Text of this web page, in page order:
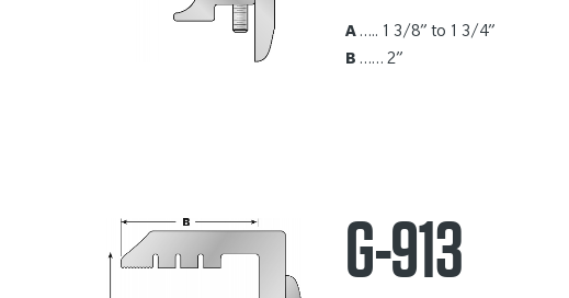
A….. 1 3/8” to 1 3/4”
B …… 2”
G-913